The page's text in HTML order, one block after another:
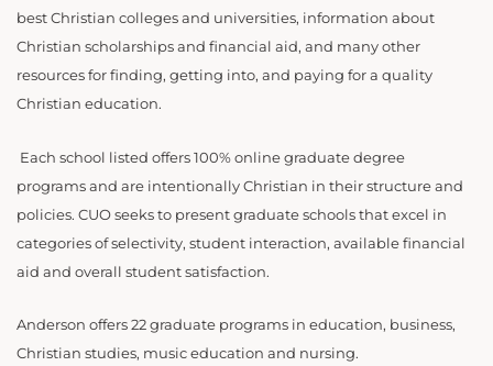
best Christian colleges and universities, information about
Christian scholarships and financial aid, and many other
resources for finding, getting into, and paying for a quality
Christian education.
Each school listed offers 100% online graduate degree
programs and are intentionally Christian in their structure and
policies. CUO seeks to present graduate schools that excel in
categories of selectivity, student interaction, available financial
aid and overall student satisfaction.
Anderson offers 22 graduate programs in education, business,
Christian studies, music education and nursing.